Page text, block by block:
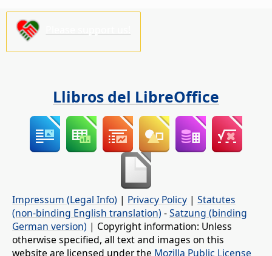
Llibros del LibreOffice
Impressum (Legal Info) | Privacy Policy | Statutes
(non-binding English translation) -Satzung (binding
German version) | Copyright information: Unless
otherwise specified, all text and images on this
website are licensed under the Mozilla Public License